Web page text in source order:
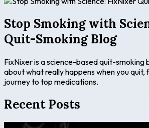
Stop Smoking with
Quit-Smoking Blog
FixNixer is a science-based quit-
about what really happens when you quit,
journey to top medications.
Recent Posts